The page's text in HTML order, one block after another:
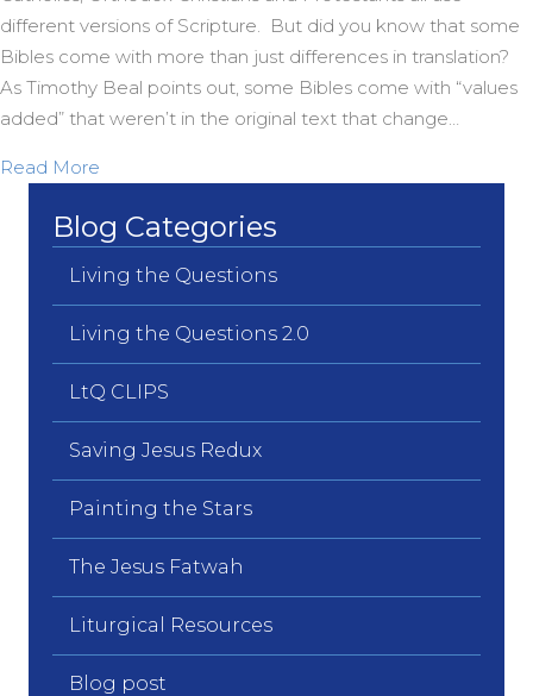
different versions of Scripture. But did you know that some
Bibles come with more than just differences in translation?
As Timothy Beal points out, some Bibles come with “values
added” that weren’t in the original text that change…
Read More
Blog Categories
Living the Questions
Living the Questions 2.0
LtQ CLIPS
Saving Jesus Redux
Painting the Stars
The Jesus Fatwah
Liturgical Resources
Blog post